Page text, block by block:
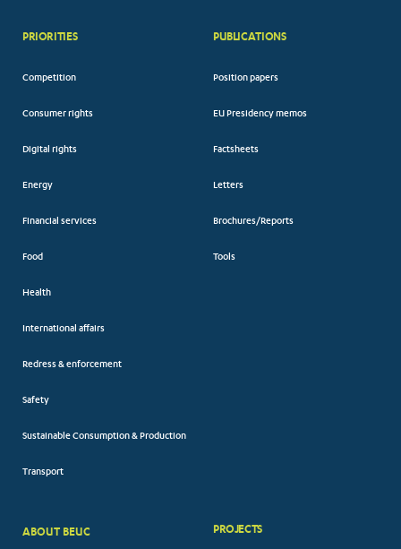
PRIORITIES
Competition
Consumer rights
Digital rights
Energy
Financial services
Food
Health
International affairs
Redress & enforcement
Safety
Sustainable Consumption & Production
Transport
PUBLICATIONS
Position papers
EU Presidency memos
Factsheets
Letters
Brochures/Reports
Tools
ABOUT BEUC PROJECTS